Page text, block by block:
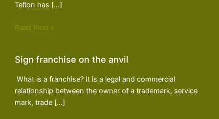
Teflon has […]
Read Post »
Sign franchise on the anvil
What is a franchise? It is a legal and commercial
relationship between the owner of a trademark, service
mark, trade […]